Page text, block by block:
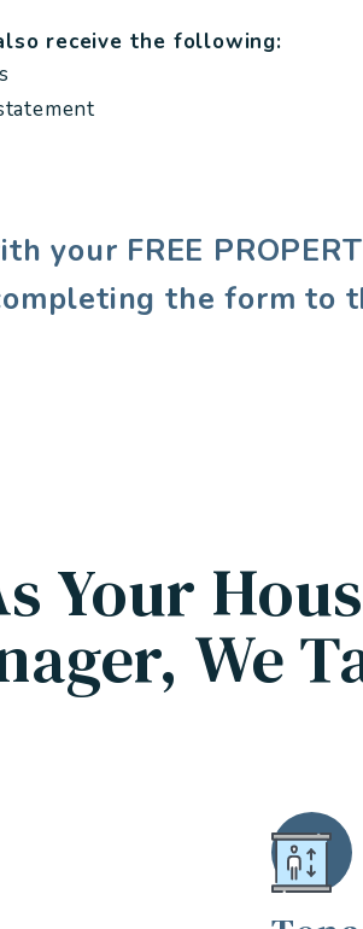
receive the following:
your FREE
the form
Your
We